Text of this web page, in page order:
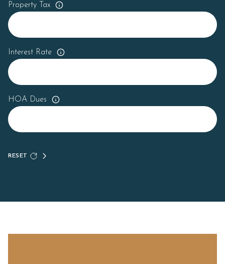
Property Tax
Interest Rate
HOA Dues
RESET